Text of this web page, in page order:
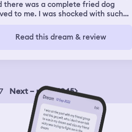
there was a complete fried dog
to me. I was shocked with such
It tasted a kind of bitter and I felt
understanding that meat I've
Read this dream & review
Next – page 1945